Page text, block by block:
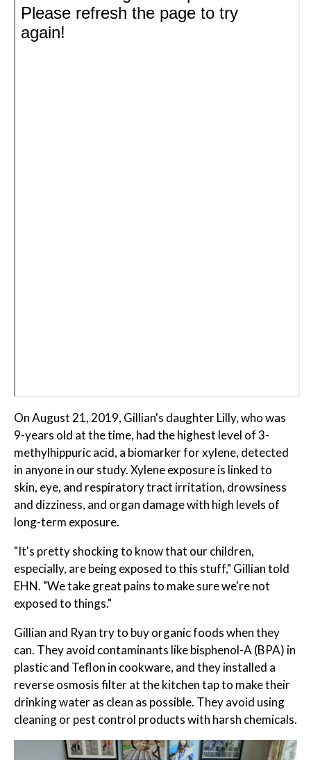
On August 21, 2019, Gillian's daughter Lilly, who was
9-years old at the time, had the highest level of 3-
methylhippuric acid, a biomarker for xylene, detected
in anyone in our study. Xylene exposure is linked to
skin, eye, and respiratory tract irritation, drowsiness
and dizziness, and organ damage with high levels of
long-term exposure.
"It's pretty shocking to know that our children,
especially, are being exposed to this stuff," Gillian told
EHN. "We take great pains to make sure we're not
exposed to things."
Gillian and Ryan try to buy organic foods when they
can. They avoid contaminants like bisphenol-A (BPA) in
plastic and Teflon in cookware, and they installed a
reverse osmosis filter at the kitchen tap to make their
drinking water as clean as possible. They avoid using
cleaning or pest control products with harsh chemicals.